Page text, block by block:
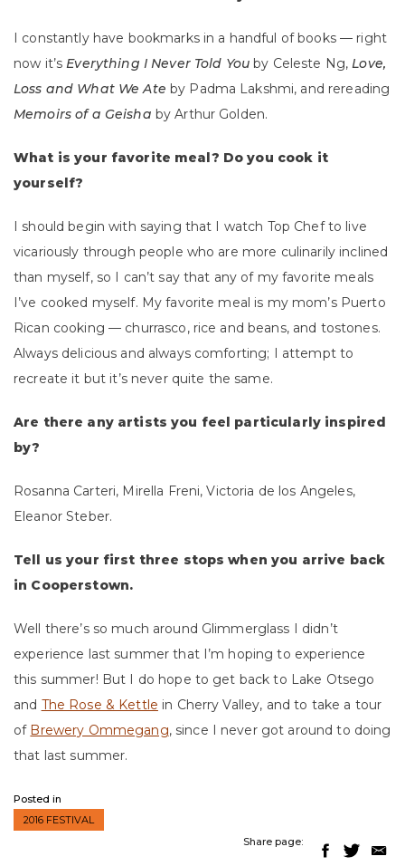
I constantly have bookmarks in a handful of books — right
now it’sEverything I Never Told You by Celeste Ng,Love,
Loss and What We Ate by Padma Lakshmi, and rereading
Memoirs of a Geisha by Arthur Golden.
What is your favorite meal? Do you cook it
yourself?
I should begin with saying that I watch Top Chef to live
vicariously through people who are more culinarily inclined
than myself, so I can’t say that any of my favorite meals
I’ve cooked myself. My favorite meal is my mom’s Puerto
Rican cooking — churrasco, rice and beans, and tostones.
Always delicious and always comforting; I attempt to
recreate it but it’s never quite the same.
Are there any artists you feel particularly inspired
by?
Rosanna Carteri, Mirella Freni, Victoria de los Angeles,
Eleanor Steber.
Tell us your first three stops when you arrive back
in Cooperstown.
Well there’s so much around Glimmerglass I didn’t
experience last summer that I’m hoping to experience
this summer! But I do hope to get back to Lake Otsego
and The Rose & Kettle in Cherry Valley, and to take a tour
of Brewery Ommegang, since I never got around to doing
that last summer.
Posted in
2016 FESTIVAL
Share page: